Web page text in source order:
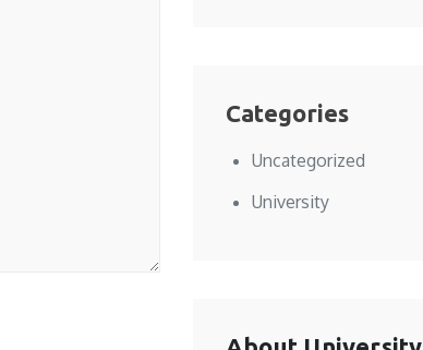
Categories
Uncategorized
University